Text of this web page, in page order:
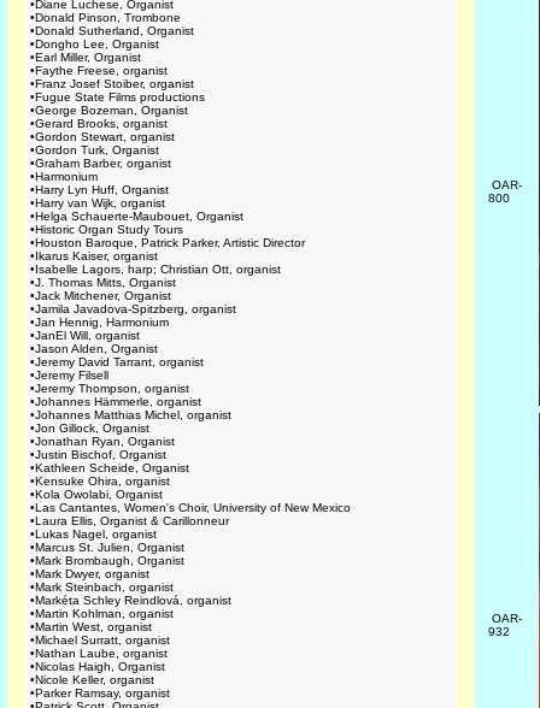
•Diane Luchese, Organist
•Donald Pinson, Trombone
•Donald Sutherland, Organist
•Dongho Lee, Organist
•Earl Miller, Organist
•Faythe Freese, organist
•Franz Josef Stoiber, organist
•Fugue State Films productions
•George Bozeman, Organist
•Gerard Brooks, organist
•Gordon Stewart, organist
•Gordon Turk, Organist
•Graham Barber, organist
•Harmonium
•Harry Lyn Huff, Organist
•Harry van Wijk, organist
•Helga Schauerte-Maubouet, Organist
•Historic Organ Study Tours
•Houston Baroque, Patrick Parker, Artistic Director
•Ikarus Kaiser, organist
•Isabelle Lagors, harp; Christian Ott, organist
•J. Thomas Mitts, Organist
•Jack Mitchener, Organist
•Jamila Javadova-Spitzberg, organist
•Jan Hennig, Harmonium
•JanEl Will, organist
•Jason Alden, Organist
•Jeremy David Tarrant, organist
•Jeremy Filsell
•Jeremy Thompson, organist
•Johannes Hämmerle, organist
•Johannes Matthias Michel, organist
•Jon Gillock, Organist
•Jonathan Ryan, Organist
•Justin Bischof, Organist
•Kathleen Scheide, Organist
•Kensuke Ohira, organist
•Kola Owolabi, Organist
•Las Cantantes, Women's Choir, University of New Mexico
•Laura Ellis, Organist & Carillonneur
•Lukas Nagel, organist
•Marcus St. Julien, Organist
•Mark Brombaugh, Organist
•Mark Dwyer, organist
•Mark Steinbach, organist
•Markéta Schley Reindlová, organist
•Martin Kohlman, organist
•Martin West, organist
•Michael Surratt, organist
•Nathan Laube, organist
•Nicolas Haigh, Organist
•Nicole Keller, organist
•Parker Ramsay, organist
OAR-
800
OAR-
932